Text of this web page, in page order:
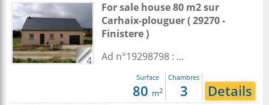
4
For sale house 80 m2sur
Carhaix-plouguer( 29270 -
Finistere )
Ad n°19298798 : ...
Surface
80 m2
Chambres
3 Details